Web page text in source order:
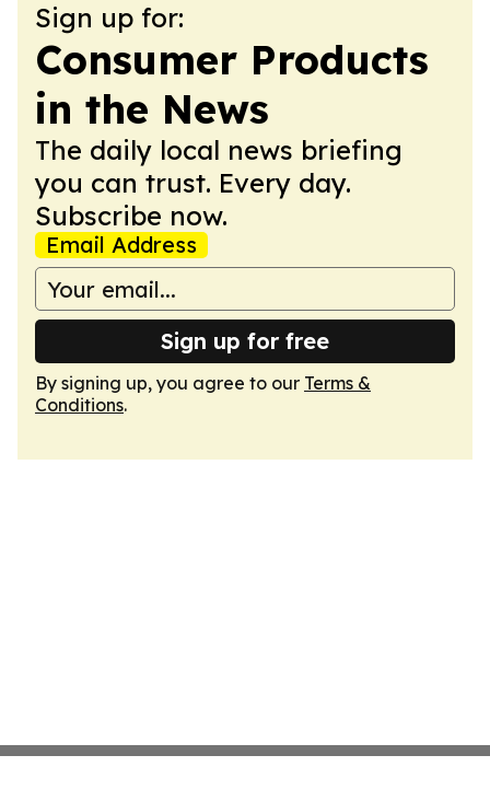
Sign up for:
Consumer Products
in the News
The daily local news briefing
you can trust. Every day.
Subscribe now.
Email Address
Sign up for free
By signing up, you agree to our Terms &
Conditions.